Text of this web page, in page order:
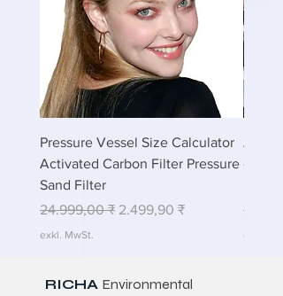
Pressure Vessel Size Calculator
Activated Carbon Filter Pressure
Sand Filter
Standardpreis
24.999,00 ₹ Sale-Preis
2.499,90 ₹
exkl. MwSt.
Air
-
exkl.
RICHA Environmental